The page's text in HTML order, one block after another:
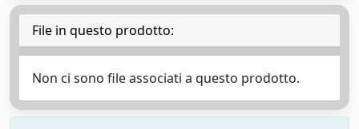
File in questo prodotto:
Non ci sono file associati a questo prodotto.